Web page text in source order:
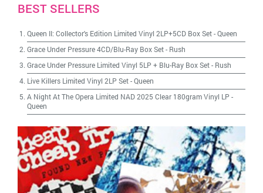
BEST SELLERS
Queen II: Collector's Edition Limited Vinyl 2LP+5CD Box Set-Queen
Grace Under Pressure 4CD/Blu-Ray Box Set- Rush
Grace Under Pressure Limited Vinyl 5LP + Blu-Ray Box Set- Rush
Live Killers Limited Vinyl 2LP Set-Queen
A Night At The Opera Limited NAD 2025 Clear 180gram Vinyl LP -
Queen